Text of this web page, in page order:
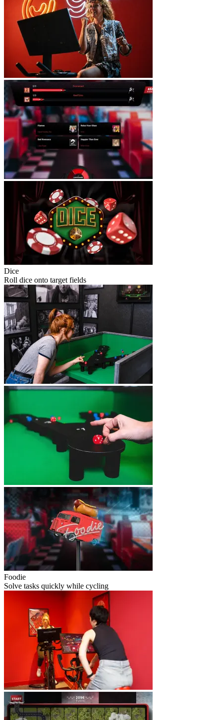
Dice
Roll dice onto target fields
Foodie
Solve tasks quickly while cycling